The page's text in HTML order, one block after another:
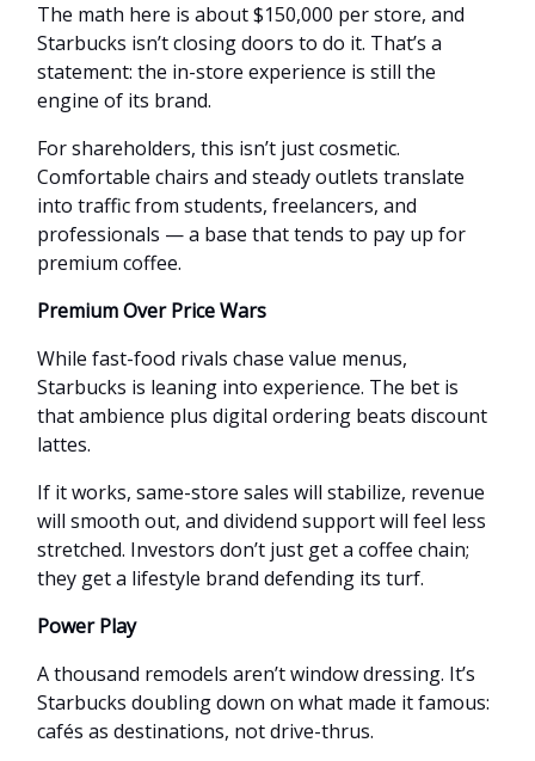
The math here is about $150,000 per store, and
Starbucks isn’t closing doors to do it. That’s a
statement: the in-store experience is still the
engine of its brand.
For shareholders, this isn’t just cosmetic.
Comfortable chairs and steady outlets translate
into traffic from students, freelancers, and
professionals — a base that tends to pay up for
premium coffee.
Premium Over Price Wars
While fast-food rivals chase value menus,
Starbucks is leaning into experience. The bet is
that ambience plus digital ordering beats discount
lattes.
If it works, same-store sales will stabilize, revenue
will smooth out, and dividend support will feel less
stretched. Investors don’t just get a coffee chain;
they get a lifestyle brand defending its turf.
Power Play
A thousand remodels aren’t window dressing. It’s
Starbucks doubling down on what made it famous:
cafés as destinations, not drive-thrus.